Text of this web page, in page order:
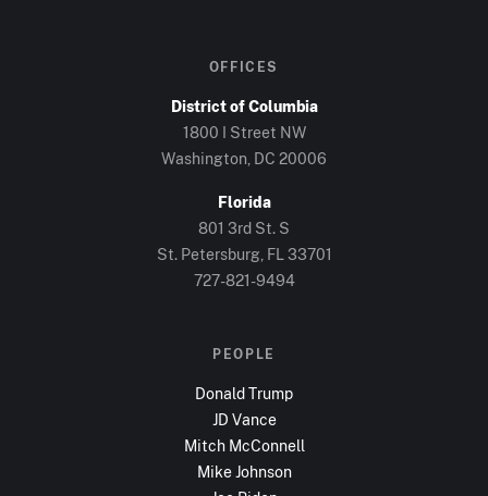
OFFICES
District of Columbia
1800 I Street NW
Washington, DC 20006
Florida
801 3rd St. S
St. Petersburg, FL 33701
727-821-9494
PEOPLE
Donald Trump
JD Vance
Mitch McConnell
Mike Johnson